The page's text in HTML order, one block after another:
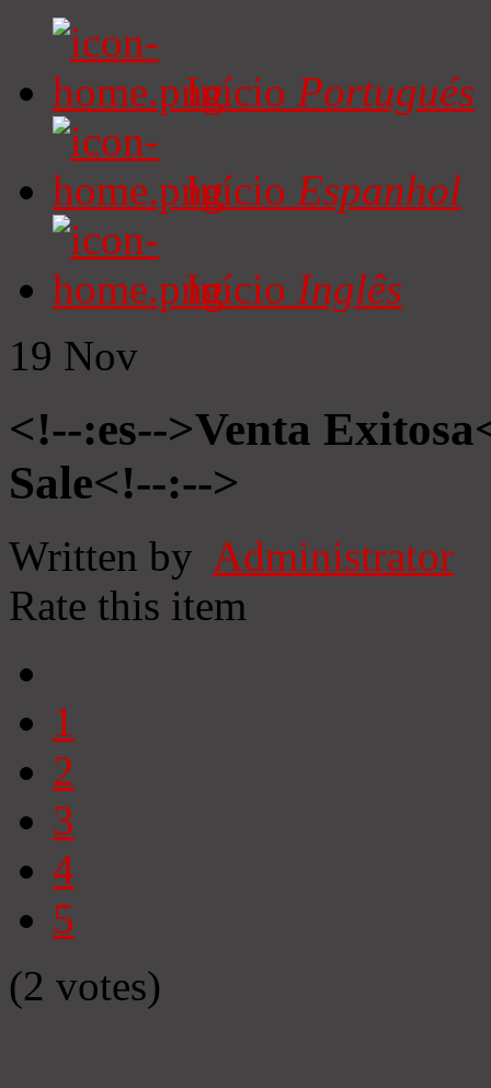
Início Portugués
Início Espanhol
Início Inglês
19 Nov
<!--:es-->Venta
Sale<!--:-->
Written by Administrator
Rate this item
1
2
3
4
5
(2 votes)